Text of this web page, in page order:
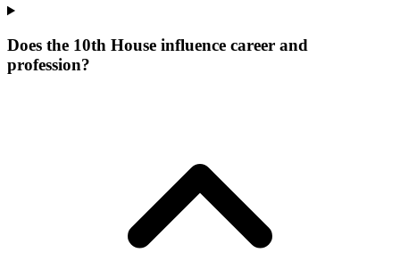
Does the 10th House influence career and
profession?